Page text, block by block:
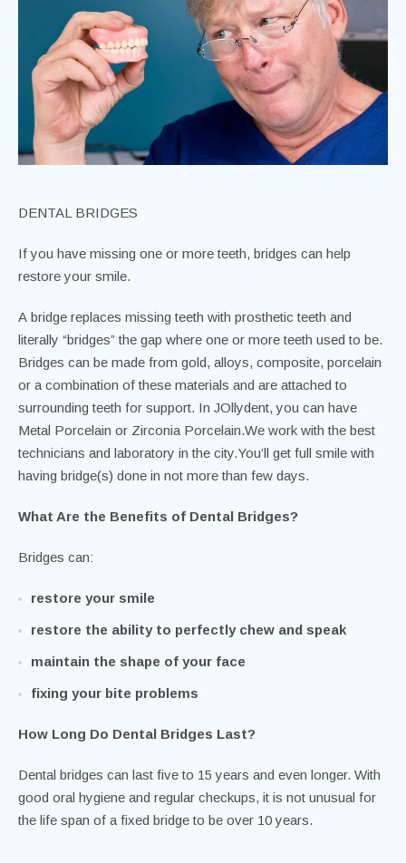
DENTAL BRIDGES
If you have missing one or more teeth, bridges can help
restore your smile.
A bridge replaces missing teeth with prosthetic teeth and
literally “bridges” the gap where one or more teeth used to be.
Bridges can be made from gold, alloys, composite, porcelain
or a combination of these materials and are attached to
surrounding teeth for support. In JOllydent, you can have
Metal Porcelain or Zirconia Porcelain.We work with the best
technicians and laboratory in the city.You’ll get full smile with
having bridge(s) done in not more than few days.
What Are the Benefits of Dental Bridges?
Bridges can:
restore your smile
restore the ability to perfectly chew and speak
maintain the shape of your face
fixing your bite problems
How Long Do Dental Bridges Last?
Dental bridges can last five to 15 years and even longer. With
good oral hygiene and regular checkups, it is not unusual for
the life span of a fixed bridge to be over 10 years.